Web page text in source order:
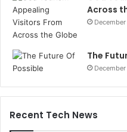
Across
The
Recent Tech News